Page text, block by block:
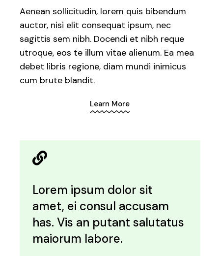
Aenean sollicitudin, lorem quis bibendum
auctor, nisi elit consequat ipsum, nec
sagittis sem nibh. Docendi et nibh reque
utroque, eos te illum vitae alienum. Ea mea
debet libris regione, diam mundi inimicus
cum brute blandit.
Learn More
Lorem ipsum dolor sit
amet, ei consul accusam
has. Vis an putant salutatus
maiorum labore.